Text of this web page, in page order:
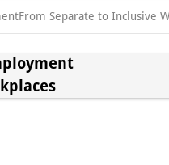
(German)
Separate to Inclusive